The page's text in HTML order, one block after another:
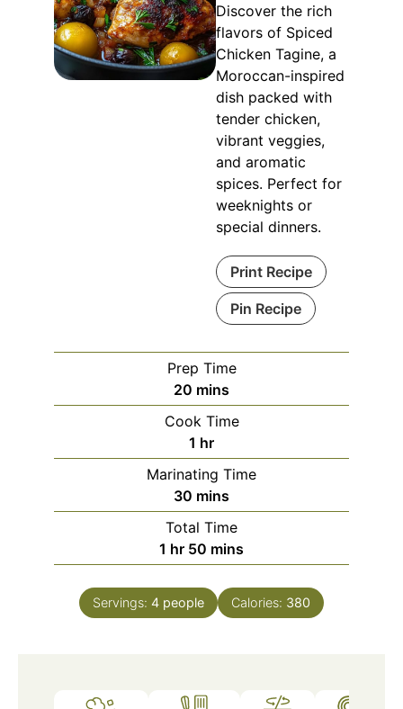
Discover the rich
flavors of Spiced
Chicken Tagine, a
Moroccan-inspired
dish packed with
tender chicken,
vibrant veggies,
and aromatic
spices. Perfect for
weeknights or
special dinners.
Print Recipe
Pin Recipe
Prep Time
20 minutes
mins
Cook Time
1 hour
hr
Marinating Time
30 minutes
mins
Total Time
1 hour
hr 50 minutes
mins
Servings: 4 people Calories: 380